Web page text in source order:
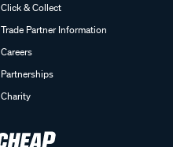
Click & Collect
Trade Partner Information
Careers
Partnerships
Charity